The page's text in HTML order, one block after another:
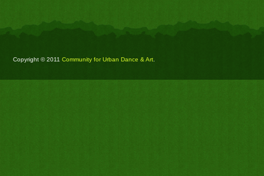
Copyright © 2011 Community for Urban Dance & Art